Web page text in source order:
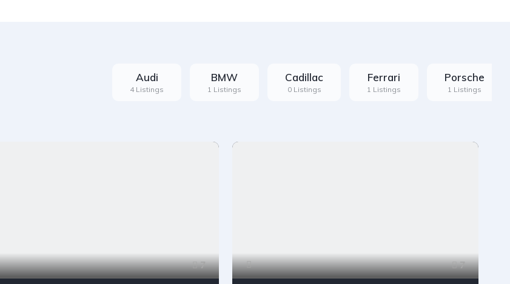
Audi
4 Listings
BMW
1 Listings
Cadillac
0 Listings
Ferrari
1 Listings
Porsche
1 Listings
7 7